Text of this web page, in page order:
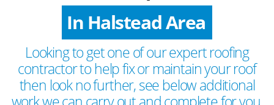
In Halstead Area
Looking to get one of our expert roofing
contractor to help fix or maintain your roof
then look no further, see below additional
work we can carry out and complete for you.